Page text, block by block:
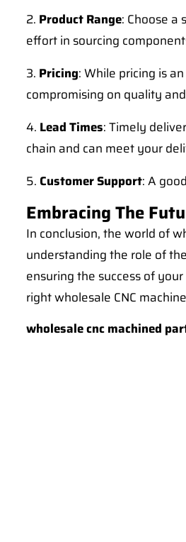
2. Product Range: Choose
effort in sourcing
3. Pricing: While pricing is
compromising on quality
4. Lead Times: Timely
chain and can meet your
5. Customer Support: A
Embracing The
In conclusion, the world of
understanding the role of
ensuring the success of
right wholesale CNC
wholesale cnc machined